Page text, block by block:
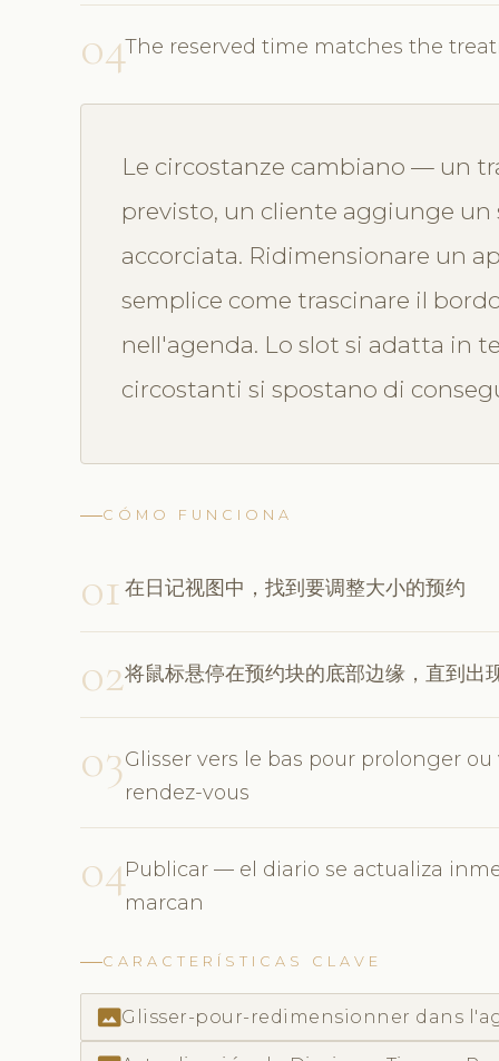
04The reserved time matches the
Le circostanze cambiano — un
previsto, un cliente aggiunge un
accorciata. Ridimensionare un
semplice come trascinare il
nell'agenda. Lo slot si adatta in
circostanti si spostano di
CÓMO FUNCIONA
01 在日记视图中，找到要调整大小的预约
02将鼠标悬停在预约块的底部边缘，直到出
03Glisser vers le bas pour prolonger
rendez-vous
04Publicar — el diario se actualiza
marcan
CARACTERÍSTICAS CLAVE
photo_size_select_actualGlisser-pour-redimensionner dans